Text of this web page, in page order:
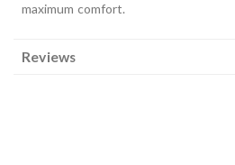
maximum comfort.
Reviews